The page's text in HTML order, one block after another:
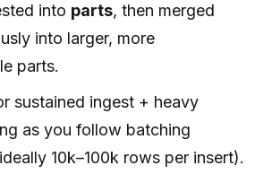
into parts, then merged
into larger, more
parts.
sustained ingest + heavy
as you follow batching
10k–100k rows per insert).